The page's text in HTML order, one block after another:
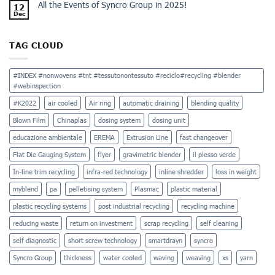
12
Dec
All the Events of Syncro Group in 2025!
TAG CLOUD
#INDEX #nonwovens #tnt #tessutonontessuto #reciclo#recycling #blender
#webinspection
#K2022 air cooled Air ring automatic draining blending quality
Blown Film Chinaplas dosing system dosing unit
educazione ambientale EREMA Extrusion Line fast changeover
Flat Die Gauging System flyer gravimetric blender il plesso verde
In-line trim recycling infra-red technology inline shredder loss in weight
myblend pa pelletising system Plasmac plastic material
plastic recycling systems post industrial recycling recycling machine
reducing waste return on investment scrap recycling self cleaning
self diagnostic short screw technology smartdrayn syncro
Syncro Group thickness water cooled waving weaving xs yarn